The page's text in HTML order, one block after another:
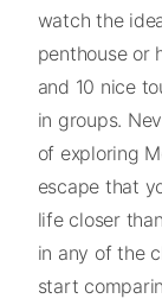
watch the
penthouse or
and 10 nice
in groups.
of exploring
escape that
life closer
in any of the
start